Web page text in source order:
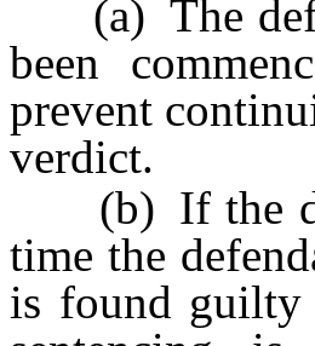
(a) The
been
prevent
verdict.
(b) If the
time the
is found